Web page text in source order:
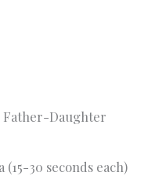
Father-Daughter
30 seconds each)